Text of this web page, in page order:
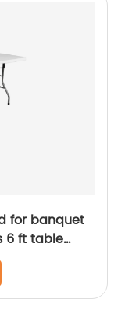
for banquet
6 ft table